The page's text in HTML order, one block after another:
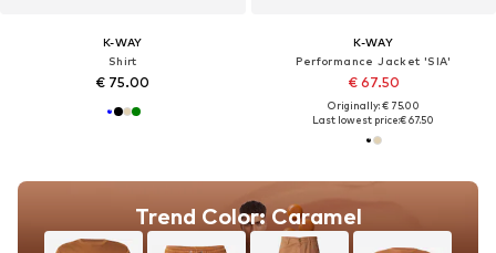
K-WAY
Shirt
€ 75.00
Trend Color: Caramel
K-WAY
Performance Jacket 'SIA'
€ 67.50
Originally: € 75.00
Last lowest price:€ 67.50